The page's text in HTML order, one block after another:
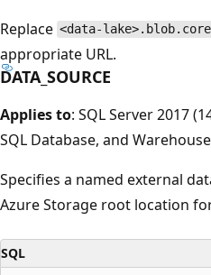
Replace <data-
appropriate URL.
DATA_SOURCE
Applies to: SQL Server 2017
SQL Database, and
Specifies a named external
Azure Storage root location
SQL